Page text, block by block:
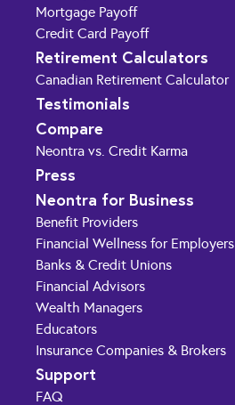
Mortgage Payoff
Credit Card Payoff
Retirement Calculators
Canadian Retirement Calculator
Testimonials
Compare
Neontra vs. Credit Karma
Press
Neontra for Business
Benefit Providers
Financial Wellness for Employers
Banks & Credit Unions
Financial Advisors
Wealth Managers
Educators
Insurance Companies & Brokers
Support
FAQ